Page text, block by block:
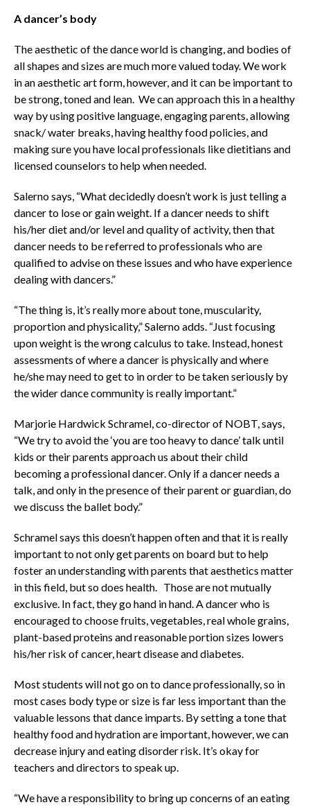
A dancer’s body
The aesthetic of the dance world is changing, and bodies of
all shapes and sizes are much more valued today. We work
in an aesthetic art form, however, and it can be important to
be strong, toned and lean. We can approach this in a healthy
way by using positive language, engaging parents, allowing
snack/ water breaks, having healthy food policies, and
making sure you have local professionals like dietitians and
licensed counselors to help when needed.
Salerno says, “What decidedly doesn’t work is just telling a
dancer to lose or gain weight. If a dancer needs to shift
his/her diet and/or level and quality of activity, then that
dancer needs to be referred to professionals who are
qualified to advise on these issues and who have experience
dealing with dancers.”
“The thing is, it’s really more about tone, muscularity,
proportion and physicality,” Salerno adds. “Just focusing
upon weight is the wrong calculus to take. Instead, honest
assessments of where a dancer is physically and where
he/she may need to get to in order to be taken seriously by
the wider dance community is really important.”
Marjorie Hardwick Schramel, co-director of NOBT, says,
“We try to avoid the ‘you are too heavy to dance’ talk until
kids or their parents approach us about their child
becoming a professional dancer. Only if a dancer needs a
talk, and only in the presence of their parent or guardian, do
we discuss the ballet body.”
Schramel says this doesn’t happen often and that it is really
important to not only get parents on board but to help
foster an understanding with parents that aesthetics matter
in this field, but so does health. Those are not mutually
exclusive. In fact, they go hand in hand. A dancer who is
encouraged to choose fruits, vegetables, real whole grains,
plant-based proteins and reasonable portion sizes lowers
his/her risk of cancer, heart disease and diabetes.
Most students will not go on to dance professionally, so in
most cases body type or size is far less important than the
valuable lessons that dance imparts. By setting a tone that
healthy food and hydration are important, however, we can
decrease injury and eating disorder risk. It’s okay for
teachers and directors to speak up.
“We have a responsibility to bring up concerns of an eating